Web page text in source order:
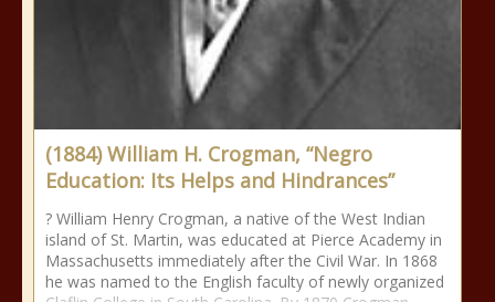
(1884) William H. Crogman, “Negro
Education: Its Helps and Hindrances”
? William Henry Crogman, a native of the West Indian
island of St. Martin, was educated at Pierce Academy in
Massachusetts immediately after the Civil War. In 1868
he was named to the English faculty of newly organized